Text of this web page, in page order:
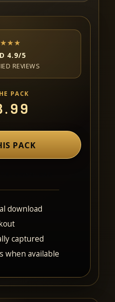
4.9/5
REVIEWS
PACK
PACK
download
captured
when available